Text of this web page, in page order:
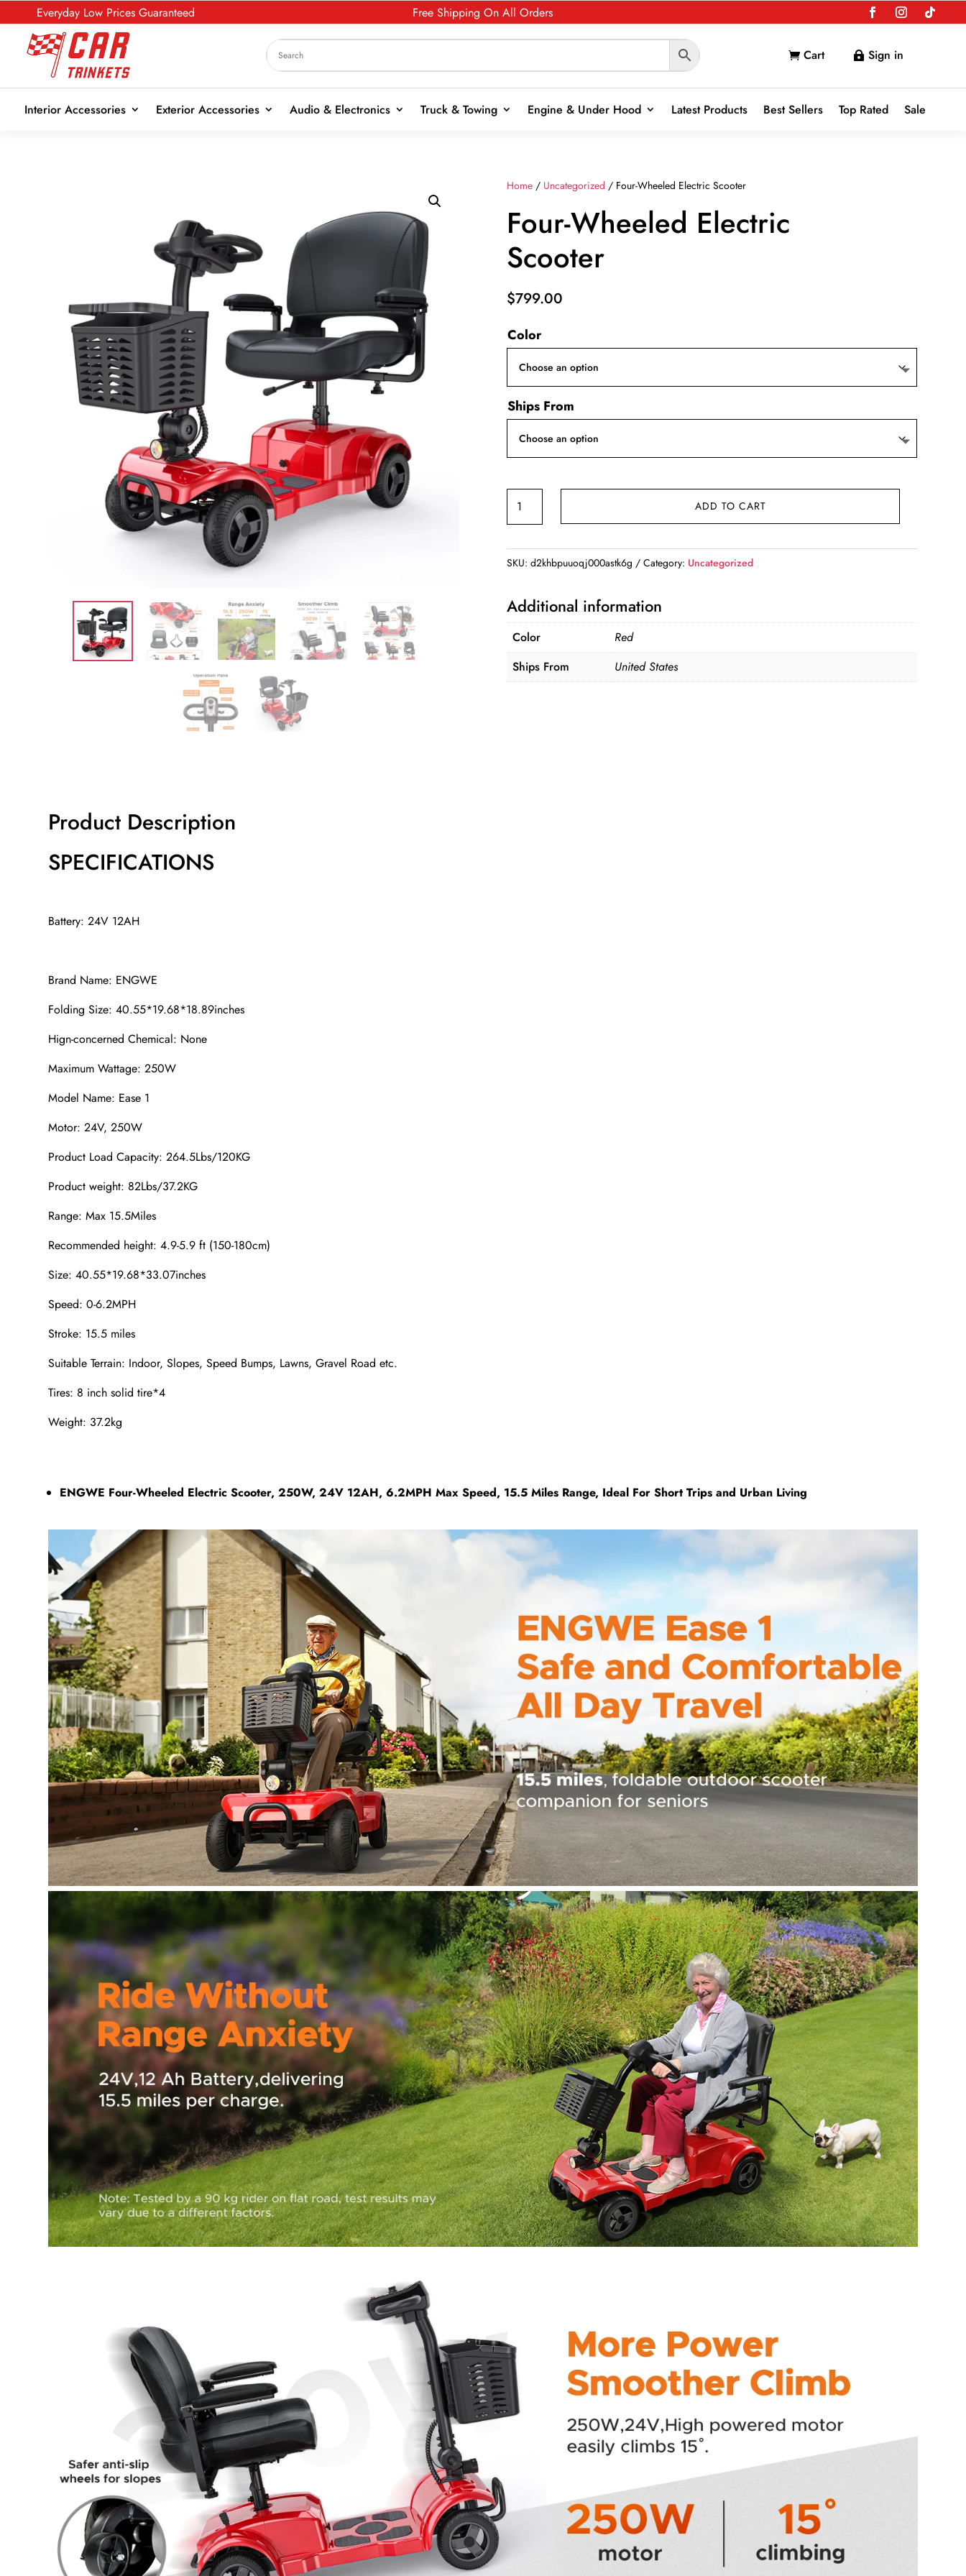
Everyday Low Prices Guaranteed Free Shipping On All Orders
 Cart  Sign in
Interior Accessories Exterior Accessories Audio & Electronics Truck & Towing Engine & Under Hood Latest Products Best Sellers Top Rated Sale
Home / Uncategorized / Four-Wheeled Electric Scooter
Four-Wheeled Electric
Scooter
$799.00
Color
Ships From
Four-
Wheeled
Scooter
ADD TO CART
SKU:d2khbpuuoqj000astk6g Category: Uncategorized
Additional information
Color
Red
Ships From
United States
Product Description
SPECIFICATIONS
Battery: 24V 12AH
Brand Name: ENGWE
Folding Size: 40.55*19.68*18.89inches
Hign-concerned Chemical: None
Maximum Wattage: 250W
Model Name: Ease 1
Motor: 24V, 250W
Product Load Capacity: 264.5Lbs/120KG
Product weight: 82Lbs/37.2KG
Range: Max 15.5Miles
Recommended height: 4.9-5.9 ft (150-180cm)
Size: 40.55*19.68*33.07inches
Speed: 0-6.2MPH
Stroke: 15.5 miles
Suitable Terrain: Indoor, Slopes, Speed Bumps, Lawns, Gravel Road etc.
Tires: 8 inch solid tire*4
Weight: 37.2kg
ENGWE Four-Wheeled Electric Scooter, 250W, 24V 12AH, 6.2MPH Max Speed, 15.5 Miles Range, Ideal For Short Trips and Urban Living